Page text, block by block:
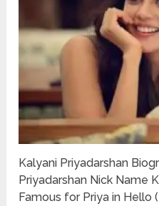
Kalyani Priyadarshan
Priyadarshan Nick Name
Famous for Priya in Hello